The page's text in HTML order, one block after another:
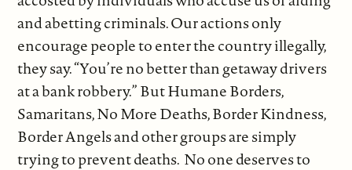
and abetting criminals. Our actions only
encourage people to enter the country illegally,
they say. “You’re no better than getaway drivers
at a bank robbery.” But Humane Borders,
Samaritans, No More Deaths, Border Kindness,
Border Angels and other groups are simply
trying to prevent deaths. No one deserves to